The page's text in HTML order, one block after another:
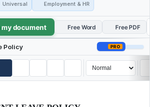
Universal Employment & HR
my document Free Word Free PDF
Policy PRO